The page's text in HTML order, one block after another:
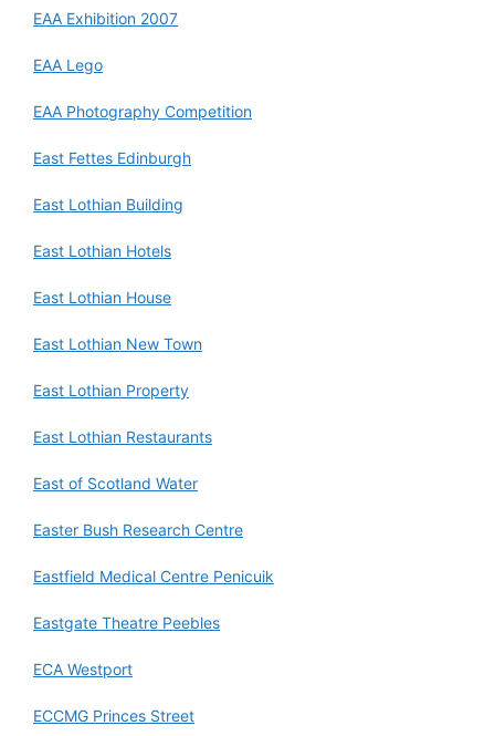
EAA Exhibition 2007
EAA Lego
EAA Photography Competition
East Fettes Edinburgh
East Lothian Building
East Lothian Hotels
East Lothian House
East Lothian New Town
East Lothian Property
East Lothian Restaurants
East of Scotland Water
Easter Bush Research Centre
Eastfield Medical Centre Penicuik
Eastgate Theatre Peebles
ECA Westport
ECCMG Princes Street